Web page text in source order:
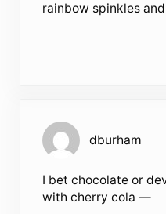
rainbow spinkles
dburham
I bet chocolate or
with cherry cola —